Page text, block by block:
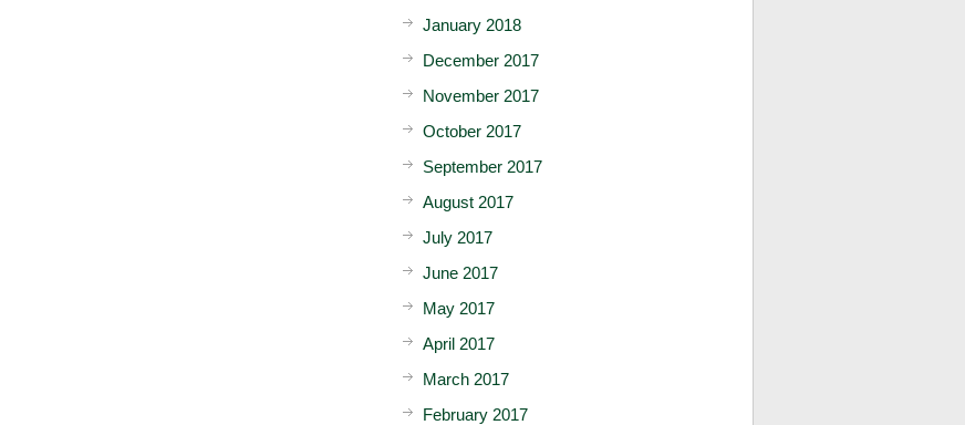
January 2018
December 2017
November 2017
October 2017
September 2017
August 2017
July 2017
June 2017
May 2017
April 2017
March 2017
February 2017